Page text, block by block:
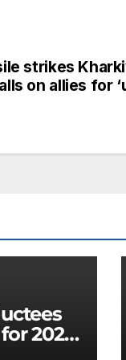
strikes
on allies for
2026
Hall